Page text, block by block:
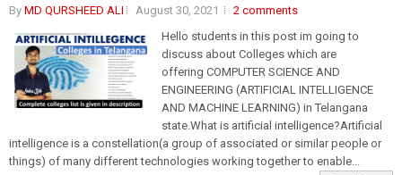
By MD QURSHEED ALI August 30, 2021
2 comments
Hello students in this post im going to
discuss about Colleges which are
offering COMPUTER SCIENCE AND
ENGINEERING (ARTIFICIAL INTELLIGENCE
AND MACHINE LEARNING) in Telangana
state.What is artificial intelligence?Artificial
intelligence is a constellation(a group of associated or similar people or
things) of many different technologies working together to enable...